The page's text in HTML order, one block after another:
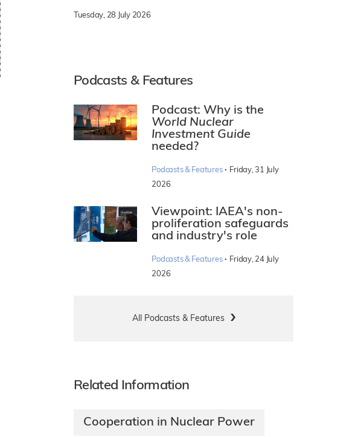
Tuesday, 28 July 2026
Podcasts & Features
Podcast: Why is the
World Nuclear
Investment Guide
needed?
Podcasts & Features · Friday, 31 July
2026
Viewpoint: IAEA's non-
proliferation safeguards
and industry's role
Podcasts & Features · Friday, 24 July
2026
All Podcasts & Features
Related Information
Cooperation in Nuclear Power